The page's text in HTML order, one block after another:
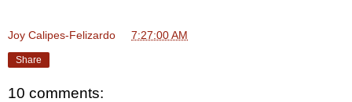
Joy Calipes-Felizardo 7:27:00 AM
Share
10 comments: